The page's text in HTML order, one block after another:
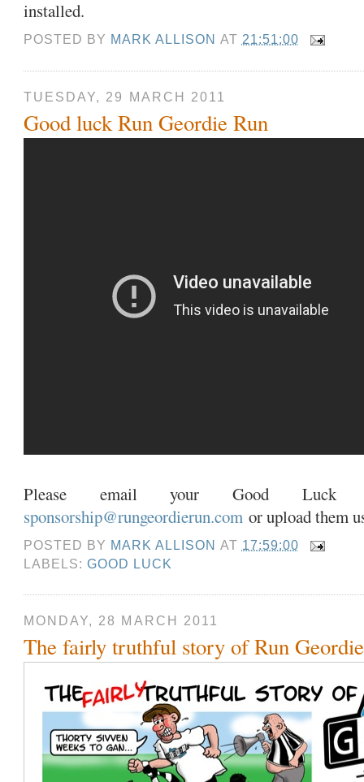
installed.
POSTED BY MARK ALLISON AT 21:51:00
TUESDAY, 29 MARCH 2011
Good luck Run Geordie Run
Please email your Good Luck
sponsorship@rungeordierun.com or upload them
POSTED BY MARK ALLISON AT 17:59:00
LABELS:GOOD LUCK
MONDAY, 28 MARCH 2011
The fairly truthful story of Run